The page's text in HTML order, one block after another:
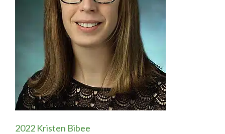
2022 Kristen Bibee